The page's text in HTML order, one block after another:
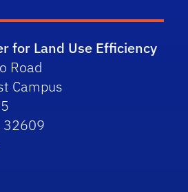
for Land Use Efficiency
Road
Campus
32609